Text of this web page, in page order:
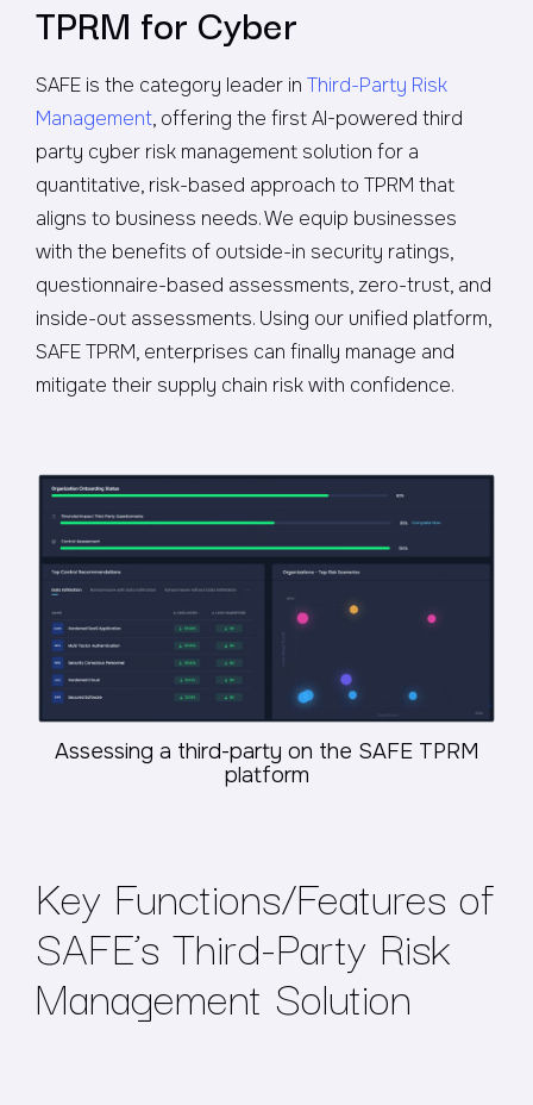
TPRM for Cyber
SAFE is the category leader in Third-Party Risk
Management, offering the first AI-powered third
party cyber risk management solution for a
quantitative, risk-based approach to TPRM that
aligns to business needs. We equip businesses
with the benefits of outside-in security ratings,
questionnaire-based assessments, zero-trust, and
inside-out assessments. Using our unified platform,
SAFE TPRM, enterprises can finally manage and
mitigate their supply chain risk with confidence.
Assessing a third-party on the SAFE TPRM
platform
Key Functions/Features of
SAFE’s Third-Party Risk
Management Solution